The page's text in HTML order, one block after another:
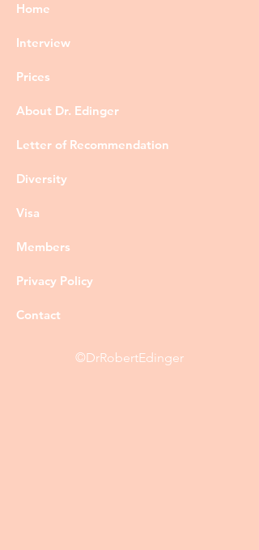
Home
Interview
Prices
About Dr. Edinger
Letter of Recommendation
Diversity
Visa
Members
Privacy Policy
Contact
©DrRobertEdinger